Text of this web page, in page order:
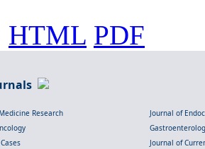
HTML PDF
Research
Journal of
Journal of